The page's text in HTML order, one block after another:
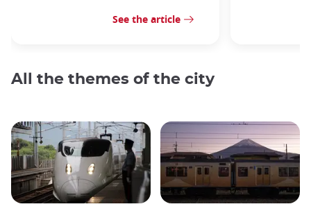
See the article
All the themes of the city